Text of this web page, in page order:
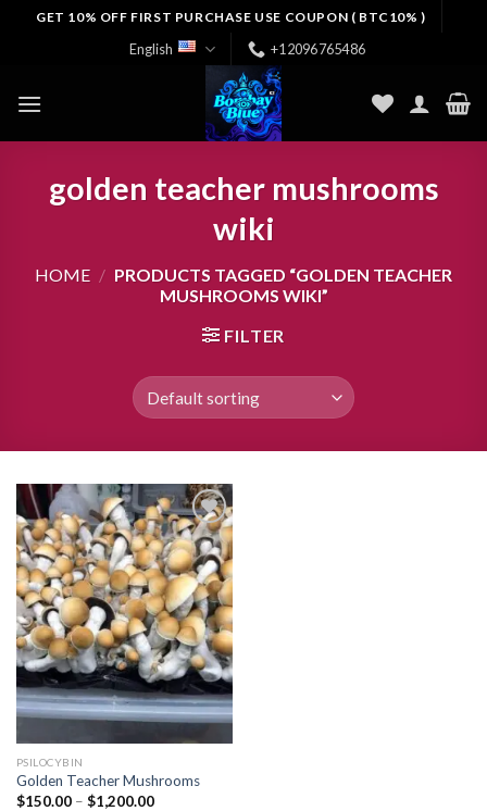
GET 10% OFF FIRST PURCHASE USE COUPON ( BTC10% )
English +12096765486
golden teacher mushrooms
wiki
HOME / PRODUCTS TAGGED “GOLDEN TEACHER
MUSHROOMS WIKI”
FILTER
Add to
wishlist
PSILOCYBIN
Golden Teacher Mushrooms
$150.00 – $1,200.00Price